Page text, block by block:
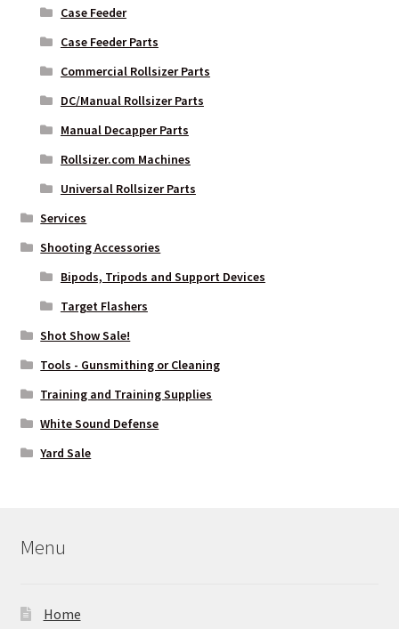
Case Feeder
Case Feeder Parts
Commercial Rollsizer Parts
DC/Manual Rollsizer Parts
Manual Decapper Parts
Rollsizer.com Machines
Universal Rollsizer Parts
Services
Shooting Accessories
Bipods, Tripods and Support Devices
Target Flashers
Shot Show Sale!
Tools - Gunsmithing or Cleaning
Training and Training Supplies
White Sound Defense
Yard Sale
Menu
Home